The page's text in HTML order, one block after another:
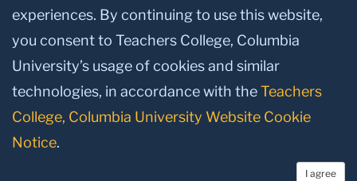
Facebook
TwitterInstagram
YoutubeLinkedin
experiences. By continuing to use this website,
you consent to Teachers College, Columbia
University’s usage of cookies and similar
technologies, in accordance with theTeachers
College, Columbia University Website Cookie
Notice.
I agree